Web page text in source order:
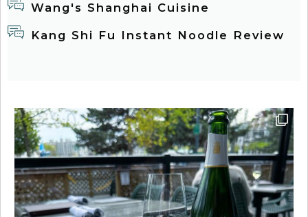
Wang's Shanghai Cuisine
Kang Shi Fu Instant Noodle Review